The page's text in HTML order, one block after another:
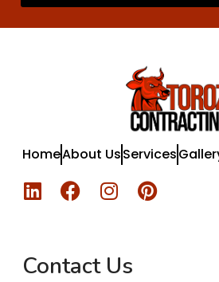
HomeAbout UsServices
Contact Us